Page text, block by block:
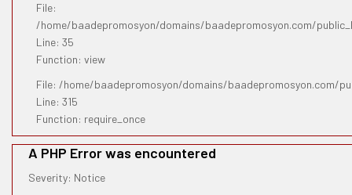
File:
/home/baadepromosyon/domains/baadepromosyon.com/
Line: 35
Function: view
File: /home/baadepromosyon/domains/baadepromosyon.com/
Line: 315
Function: require_once
A PHP Error was encountered
Severity: Notice